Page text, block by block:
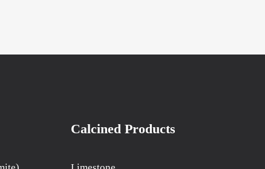
Calcined Products